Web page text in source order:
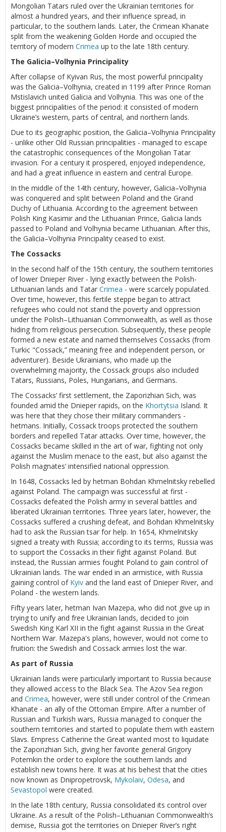
Mongolian Tatars ruled over the Ukrainian territories for
almost a hundred years, and their influence spread, in
particular, to the southern lands. Later, the Crimean Khanate
split from the weakening Golden Horde and occupied the
territory of modern Crimea up to the late 18th century.
The Galicia–Volhynia Principality
After collapse of Kyivan Rus, the most powerful principality
was the Galicia–Volhynia, created in 1199 after Prince Roman
Mstislavich united Galicia and Volhynia. This was one of the
biggest principalities of the period: it consisted of modern
Ukraine’s western, parts of central, and northern lands.
Due to its geographic position, the Galicia–Volhynia Principality
- unlike other Old Russian principalities - managed to escape
the catastrophic consequences of the Mongolian Tatar
invasion. For a century it prospered, enjoyed independence,
and had a great influence in eastern and central Europe.
In the middle of the 14th century, however, Galicia–Volhynia
was conquered and split between Poland and the Grand
Duchy of Lithuania. According to the agreement between
Polish King Kasimir and the Lithuanian Prince, Galicia lands
passed to Poland and Volhynia became Lithuanian. After this,
the Galicia–Volhynia Principality ceased to exist.
The Cossacks
In the second half of the 15th century, the southern territories
of lower Dnieper River - lying exactly between the Polish-
Lithuanian lands and Tatar Crimea - were scarcely populated.
Over time, however, this fertile steppe began to attract
refugees who could not stand the poverty and oppression
under the Polish–Lithuanian Commonwealth, as well as those
hiding from religious persecution. Subsequently, these people
formed a new estate and named themselves Cossacks (from
Turkic "Cossack,” meaning free and independent person, or
adventurer). Beside Ukrainians, who made up the
overwhelming majority, the Cossack groups also included
Tatars, Russians, Poles, Hungarians, and Germans.
The Cossacks’ first settlement, the Zaporizhian Sich, was
founded amid the Dnieper rapids, on the Khortytsia Island. It
was here that they chose their military commanders -
hetmans. Initially, Cossack troops protected the southern
borders and repelled Tatar attacks. Over time, however, the
Cossacks became skilled in the art of war, fighting not only
against the Muslim menace to the east, but also against the
Polish magnates’ intensified national oppression.
In 1648, Cossacks led by hetman Bohdan Khmelnitsky rebelled
against Poland. The campaign was successful at first -
Cossacks defeated the Polish army in several battles and
liberated Ukrainian territories. Three years later, however, the
Cossacks suffered a crushing defeat, and Bohdan Khmelnitsky
had to ask the Russian tsar for help. In 1654, Khmelnitsky
signed a treaty with Russia; according to its terms, Russia was
to support the Cossacks in their fight against Poland. But
instead, the Russian armies fought Poland to gain control of
Ukrainian lands. The war ended in an armistice, with Russia
gaining control of Kyiv and the land east of Dnieper River, and
Poland - the western lands.
Fifty years later, hetman Ivan Mazepa, who did not give up in
trying to unify and free Ukrainian lands, decided to join
Swedish King Karl XII in the fight against Russia in the Great
Northern War. Mazepa's plans, however, would not come to
fruition: the Swedish and Cossack armies lost the war.
As part of Russia
Ukrainian lands were particularly important to Russia because
they allowed access to the Black Sea. The Azov Sea region
and Crimea, however, were still under control of the Crimean
Khanate - an ally of the Ottoman Empire. After a number of
Russian and Turkish wars, Russia managed to conquer the
southern territories and started to populate them with eastern
Slavs. Empress Catherine the Great wanted most to liquidate
the Zaporizhian Sich, giving her favorite general Grigory
Potemkin the order to explore the southern lands and
establish new towns here. It was at his behest that the cities
now known as Dnipropetrovsk, Mykolaiv, Odesa, and
Sevastopol were created.
In the late 18th century, Russia consolidated its control over
Ukraine. As a result of the Polish–Lithuanian Commonwealth’s
demise, Russia got the territories on Dnieper River’s right